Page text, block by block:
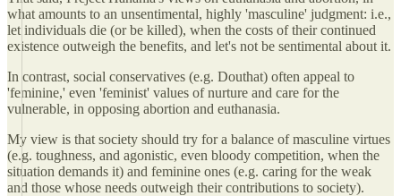
what amounts to an unsentimental, highly 'masculine' judgment: i.e.,
let individuals die (or be killed), when the costs of their continued
existence outweigh the benefits, and let's not be sentimental about it.
In contrast, social conservatives (e.g. Douthat) often appeal to
'feminine,' even 'feminist' values of nurture and care for the
vulnerable, in opposing abortion and euthanasia.
My view is that society should try for a balance of masculine virtues
(e.g. toughness, and agonistic, even bloody competition, when the
situation demands it) and feminine ones (e.g. caring for the weak
and those whose needs outweigh their contributions to society).